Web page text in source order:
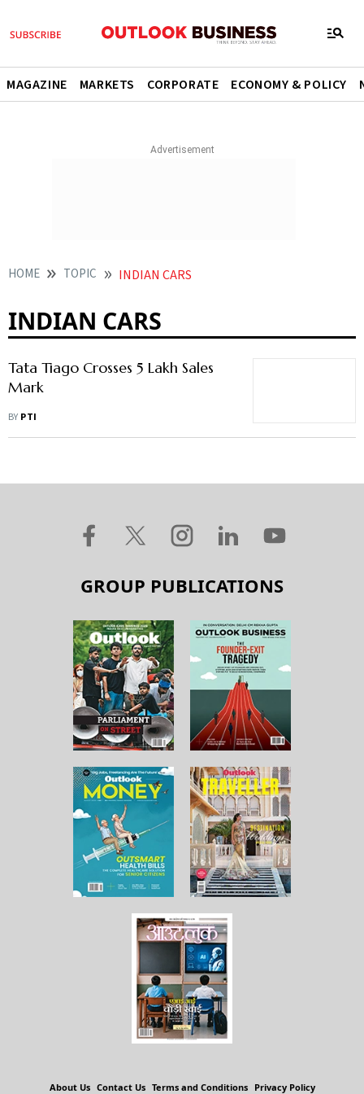
MAGAZINE MARKETS CORPORATE ECONOMY & POLICY
HOME TOPIC INDIAN CARS
INDIAN CARS
Tata Tiago Crosses 5 Lakh Sales
Mark
BY PTI
GROUP PUBLICATIONS
About Us Contact Us Terms and Conditions Privacy Policy